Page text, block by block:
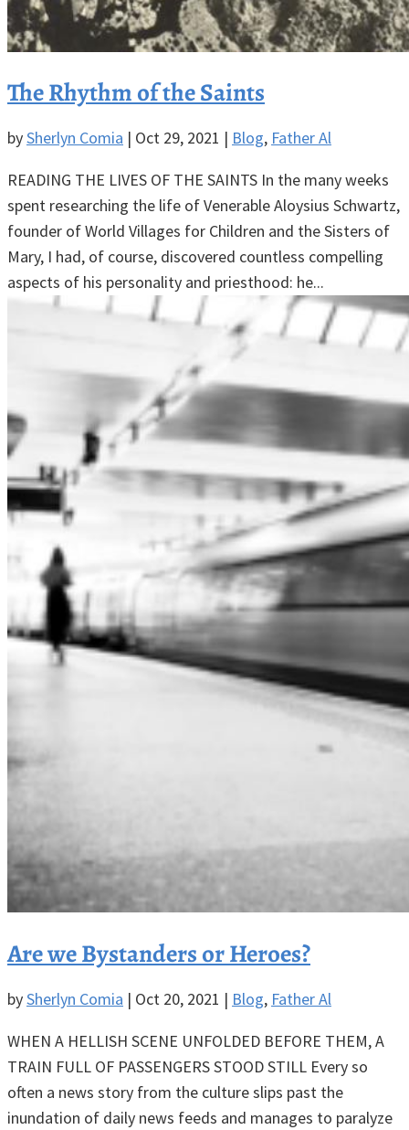
The Rhythm of the Saints
bySherlyn Comia | Oct 29, 2021 | Blog, Father Al
READING THE LIVES OF THE SAINTS In the many weeks
spent researching the life of Venerable Aloysius Schwartz,
founder of World Villages for Children and the Sisters of
Mary, I had, of course, discovered countless compelling
aspects of his personality and priesthood: he...
Are we Bystanders or Heroes?
bySherlyn Comia | Oct 20, 2021 | Blog, Father Al
WHEN A HELLISH SCENE UNFOLDED BEFORE THEM, A
TRAIN FULL OF PASSENGERS STOOD STILL Every so
often a news story from the culture slips past the
inundation of daily news feeds and manages to paralyze